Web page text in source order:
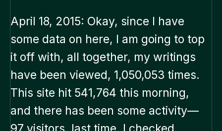
April 18, 2015: Okay, since I have
some data on here, I am going to top
it off with, all together, my writings
have been viewed, 1,050,053 times.
This site hit 541,764 this morning,
and there has been some activity—